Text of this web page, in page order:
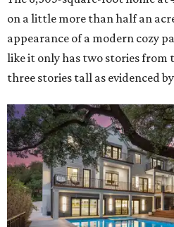
on a little more than half an
appearance of a modern cozy
like it only has two stories
three stories tall as evidenced